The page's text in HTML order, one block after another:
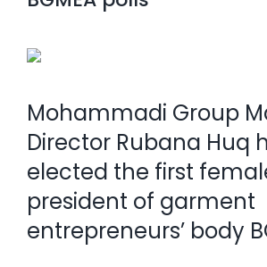
Mohammadi Group
Director Rubana Huq
elected the first
president of garment
entrepreneurs’ body